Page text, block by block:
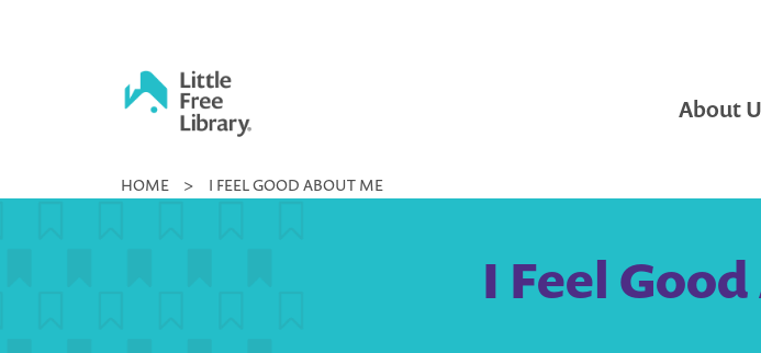
Little
About
HOME > I FEEL GOOD ABOUT ME
I Feel